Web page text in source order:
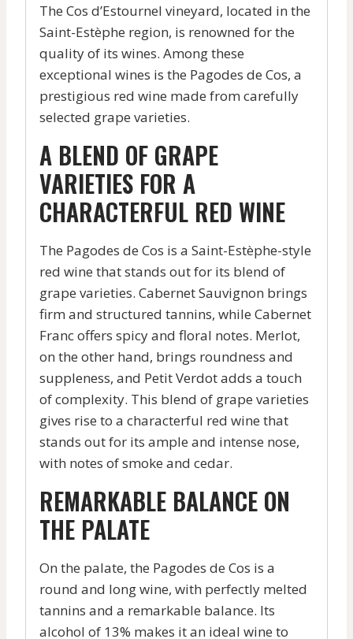
The Cos d’Estournel vineyard, located in the
Saint-Estèphe region, is renowned for the
quality of its wines. Among these
exceptional wines is the Pagodes de Cos, a
prestigious red wine made from carefully
selected grape varieties.
A BLEND OF GRAPE
VARIETIES FOR A
CHARACTERFUL RED WINE
The Pagodes de Cos is a Saint-Estèphe-style
red wine that stands out for its blend of
grape varieties. Cabernet Sauvignon brings
firm and structured tannins, while Cabernet
Franc offers spicy and floral notes. Merlot,
on the other hand, brings roundness and
suppleness, and Petit Verdot adds a touch
of complexity. This blend of grape varieties
gives rise to a characterful red wine that
stands out for its ample and intense nose,
with notes of smoke and cedar.
REMARKABLE BALANCE ON
THE PALATE
On the palate, the Pagodes de Cos is a
round and long wine, with perfectly melted
tannins and a remarkable balance. Its
alcohol of 13% makes it an ideal wine to